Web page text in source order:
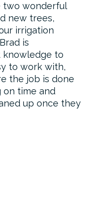
two wonderful
new trees,
irrigation
is
knowledge to
to work with,
the job is done
on time and
up once they